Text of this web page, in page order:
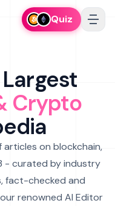
Quiz
Crypto
on blockchain,
- curated by industry
fact-checked and
renowned AI Editor